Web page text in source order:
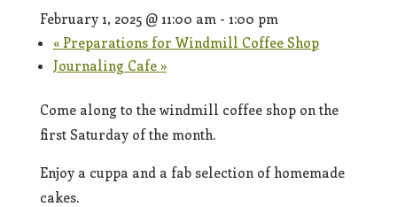
February 1, 2025 @ 11:00 am- 1:00 pm
«Preparations for Windmill Coffee Shop
Journaling Cafe »
Come along to the windmill coffee shop on the
first Saturday of the month.
Enjoy a cuppa and a fab selection of homemade
cakes.